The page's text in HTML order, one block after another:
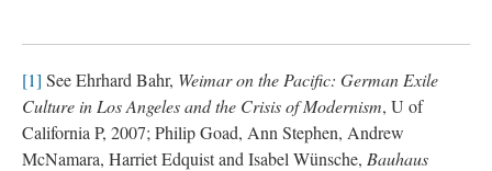
[1] See Ehrhard Bahr, Weimar on the Pacific: German Exile
Culture in Los Angeles and the Crisis of Modernism, U of
California P, 2007; Philip Goad, Ann Stephen, Andrew
McNamara, Harriet Edquist and Isabel Wünsche, Bauhaus